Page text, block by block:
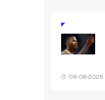
06-08-2026